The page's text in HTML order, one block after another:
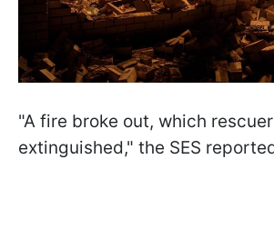
"A fire broke out, which
extinguished," the SES